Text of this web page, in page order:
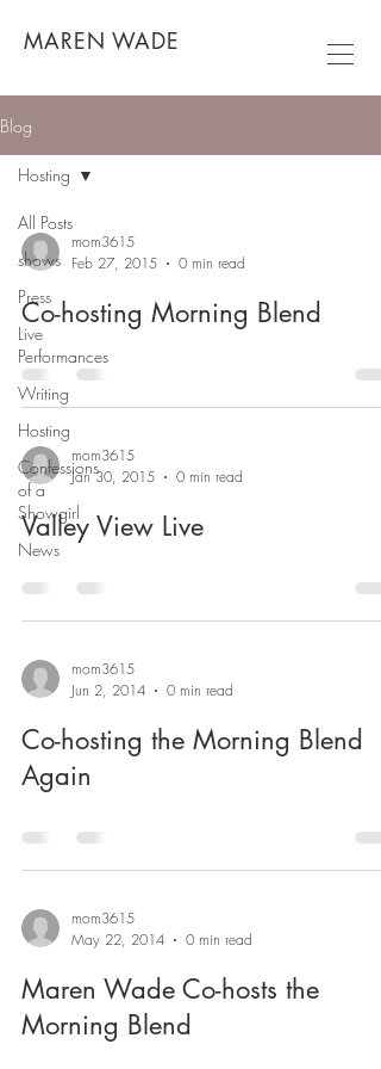
MAREN WADE
Blog
All Posts
shows
Press
Live
Performances
Writing
Hosting
Confessions
of a
Showgirl
News
Hosting
mom3615
Feb 27, 2015
0 min read
Co-hosting Morning Blend
mom3615
Jan 30, 2015
0 min read
Valley View Live
mom3615
Jun 2, 2014
0 min read
Co-hosting the Morning Blend
Again
mom3615
May 22, 2014
0 min read
Maren Wade Co-hosts the
Morning Blend